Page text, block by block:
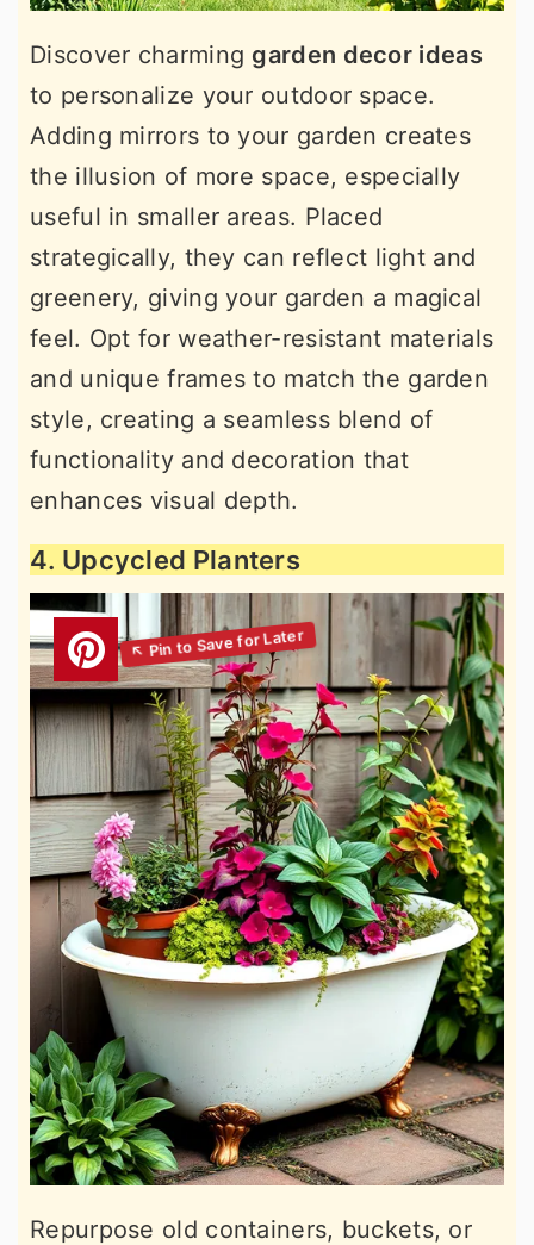
Discover charming garden decor ideas
to personalize your outdoor space.
Adding mirrors to your garden creates
the illusion of more space, especially
useful in smaller areas. Placed
strategically, they can reflect light and
greenery, giving your garden a magical
feel. Opt for weather-resistant materials
and unique frames to match the garden
style, creating a seamless blend of
functionality and decoration that
enhances visual depth.
4. Upcycled Planters
Repurpose old containers, buckets, or